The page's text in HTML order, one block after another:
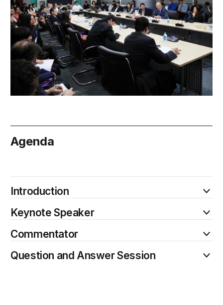
Agenda
Introduction
Keynote Speaker
Commentator
Question and Answer Session